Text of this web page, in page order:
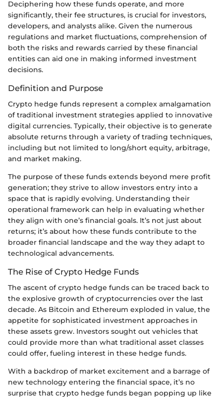
Deciphering how these funds operate, and more
significantly, their fee structures, is crucial for investors,
developers, and analysts alike. Given the numerous
regulations and market fluctuations, comprehension of
both the risks and rewards carried by these financial
entities can aid one in making informed investment
decisions.
Definition and Purpose
Crypto hedge funds represent a complex amalgamation
of traditional investment strategies applied to innovative
digital currencies. Typically, their objective is to generate
absolute returns through a variety of trading techniques,
including but not limited to long/short equity, arbitrage,
and market making.
The purpose of these funds extends beyond mere profit
generation; they strive to allow investors entry into a
space that is rapidly evolving. Understanding their
operational framework can help in evaluating whether
they align with one’s financial goals. It’s not just about
returns; it’s about how these funds contribute to the
broader financial landscape and the way they adapt to
technological advancements.
The Rise of Crypto Hedge Funds
The ascent of crypto hedge funds can be traced back to
the explosive growth of cryptocurrencies over the last
decade. As Bitcoin and Ethereum exploded in value, the
appetite for sophisticated investment approaches in
these assets grew. Investors sought out vehicles that
could provide more than what traditional asset classes
could offer, fueling interest in these hedge funds.
With a backdrop of market excitement and a barrage of
new technology entering the financial space, it’s no
surprise that crypto hedge funds began popping up like